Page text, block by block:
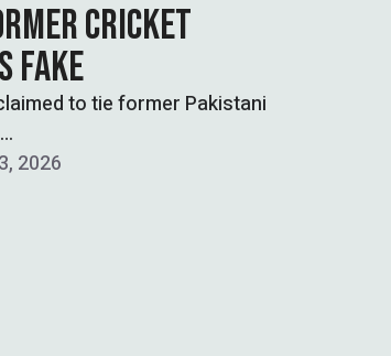
CRICKET
FAKE
to tie former Pakistani
2026